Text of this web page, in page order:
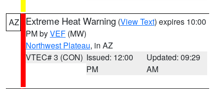
AZ Extreme Heat Warning (View Text) expires 10:00
PM byVEF (MW)
Northwest Plateau, in AZ
VTEC# 3 (CON) Issued: 12:00
PM
Updated: 09:29
AM